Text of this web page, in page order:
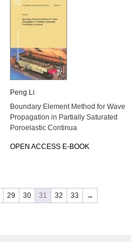
Peng Li
Boun­da­ry Ele­ment Me­thod for Wave
Pro­pa­ga­ti­on in Par­ti­al­ly Sa­tu­ra­ted
Po­ro­elas­tic Con­ti­nua
OPEN AC­CESS E-BOOK
29 30 31 32 33 →